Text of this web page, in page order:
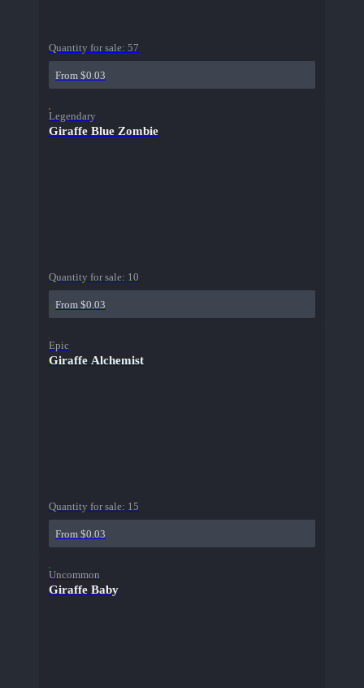
Quantity for sale: 57
From $0.03
Legendary
Giraffe Blue Zombie
Quantity for sale: 10
From $0.03
Epic
Giraffe Alchemist
Quantity for sale: 15
From $0.03
Uncommon
Giraffe Baby